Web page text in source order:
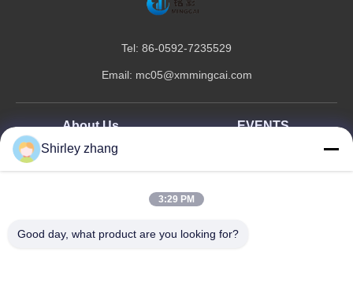
Tel: 86-0592-7235529
Email: mc05@xmmingcai.com
About Us
Company Profile
EVENTS
Shirley zhang
3:29 PM
Good day, what product are you looking for?